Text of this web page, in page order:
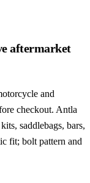
aftermarket
and
checkout. Antla
saddlebags, bars,
fit; bolt pattern and